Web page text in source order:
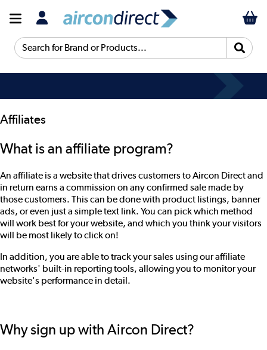
Search for Brand or Products...
Affiliates
What is an affiliate program?
An affiliate is a website that drives customers to Aircon Direct and
in return earns a commission on any confirmed sale made by
those customers. This can be done with product listings, banner
ads, or even just a simple text link. You can pick which method
will work best for your website, and which you think your visitors
will be most likely to click on!
In addition, you are able to track your sales using our affiliate
networks' built-in reporting tools, allowing you to monitor your
website's performance in detail.
Why sign up with Aircon Direct?